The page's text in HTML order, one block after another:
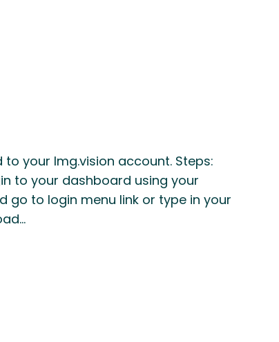
your Img.vision account. Steps:
to your dashboard using your
go to login menu link or type in your